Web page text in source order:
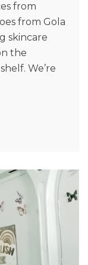
from
from Gola
skincare
the
We’re